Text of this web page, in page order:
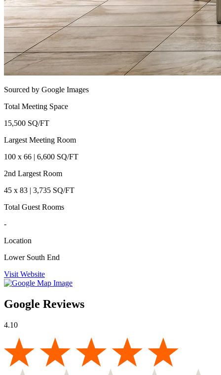
Sourced by Google Images
Total Meeting Space
15,500 SQ/FT
Largest Meeting Room
100 x 66 | 6,600 SQ/FT
2nd Largest Room
45 x 83 | 3,735 SQ/FT
Total Guest Rooms
-
Location
Lower South End
Visit Website
Google Reviews
4.10